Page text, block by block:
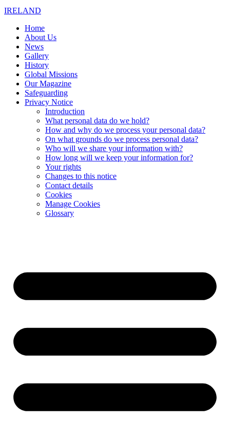
IRELAND
Home
About Us
News
Gallery
History
Global Missions
Our Magazine
Safeguarding
Privacy Notice
Introduction
What personal data do we hold?
How and why do we process your personal data?
On what grounds do we process personal data?
Who will we share your information with?
How long will we keep your information for?
Your rights
Changes to this notice
Contact details
Cookies
Manage Cookies
Glossary